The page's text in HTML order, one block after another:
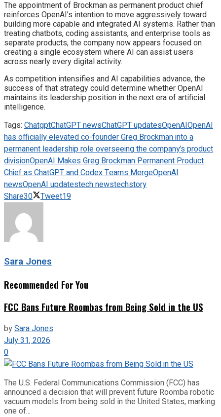
The appointment of Brockman as permanent product chief
reinforces OpenAI’s intention to move aggressively toward
building more capable and integrated AI systems. Rather than
treating chatbots, coding assistants, and enterprise tools as
separate products, the company now appears focused on
creating a single ecosystem where AI can assist users
across nearly every digital activity.
As competition intensifies and AI capabilities advance, the
success of that strategy could determine whether OpenAI
maintains its leadership position in the next era of artificial
intelligence.
Tags: ChatgptChatGPT newsChatGPT updatesOpenAIOpenAI
has officially elevated co-founder Greg Brockman into a
permanent leadership role overseeing the company’s product
divisionOpenAI Makes Greg Brockman Permanent Product
Chief as ChatGPT and Codex Teams MergeOpenAI
newsOpenAI updatestech newstechstory
Share30 Tweet19
Sara Jones
Recommended For You
FCC Bans Future Roombas from Being Sold in the US
bySara Jones
July 31, 2026
0
The U.S. Federal Communications Commission (FCC) has
announced a decision that will prevent future Roomba robotic
vacuum models from being sold in the United States, marking
one of...